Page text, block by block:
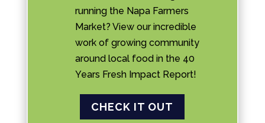
running the Napa Farmers
Market? View our incredible
work of growing community
around local food in the 40
Years Fresh Impact Report!
CHECK IT OUT